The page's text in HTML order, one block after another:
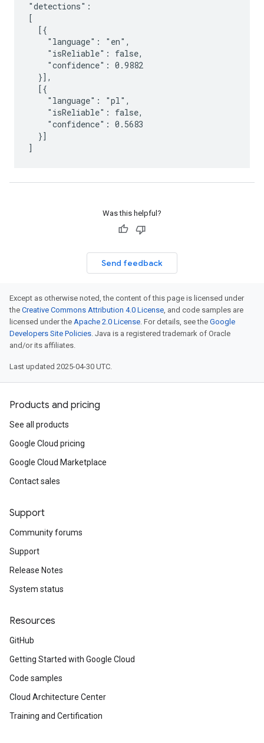
"detections":
[
  [{
    "language": "en",
    "isReliable": false,
    "confidence": 0.9882
  }],
  [{
    "language": "pl",
    "isReliable": false,
    "confidence": 0.5683
  }]
]
Was this helpful?
Send feedback
Except as otherwise noted, the content of this page is licensed under
the Creative Commons Attribution 4.0 License, and code samples are
licensed under the Apache 2.0 License. For details, see the Google
Developers Site Policies. Java is a registered trademark of Oracle
and/or its affiliates.
Last updated 2025-04-30 UTC.
Products and pricing
See all products
Google Cloud pricing
Google Cloud Marketplace
Contact sales
Support
Community forums
Support
Release Notes
System status
Resources
GitHub
Getting Started with Google Cloud
Code samples
Cloud Architecture Center
Training and Certification